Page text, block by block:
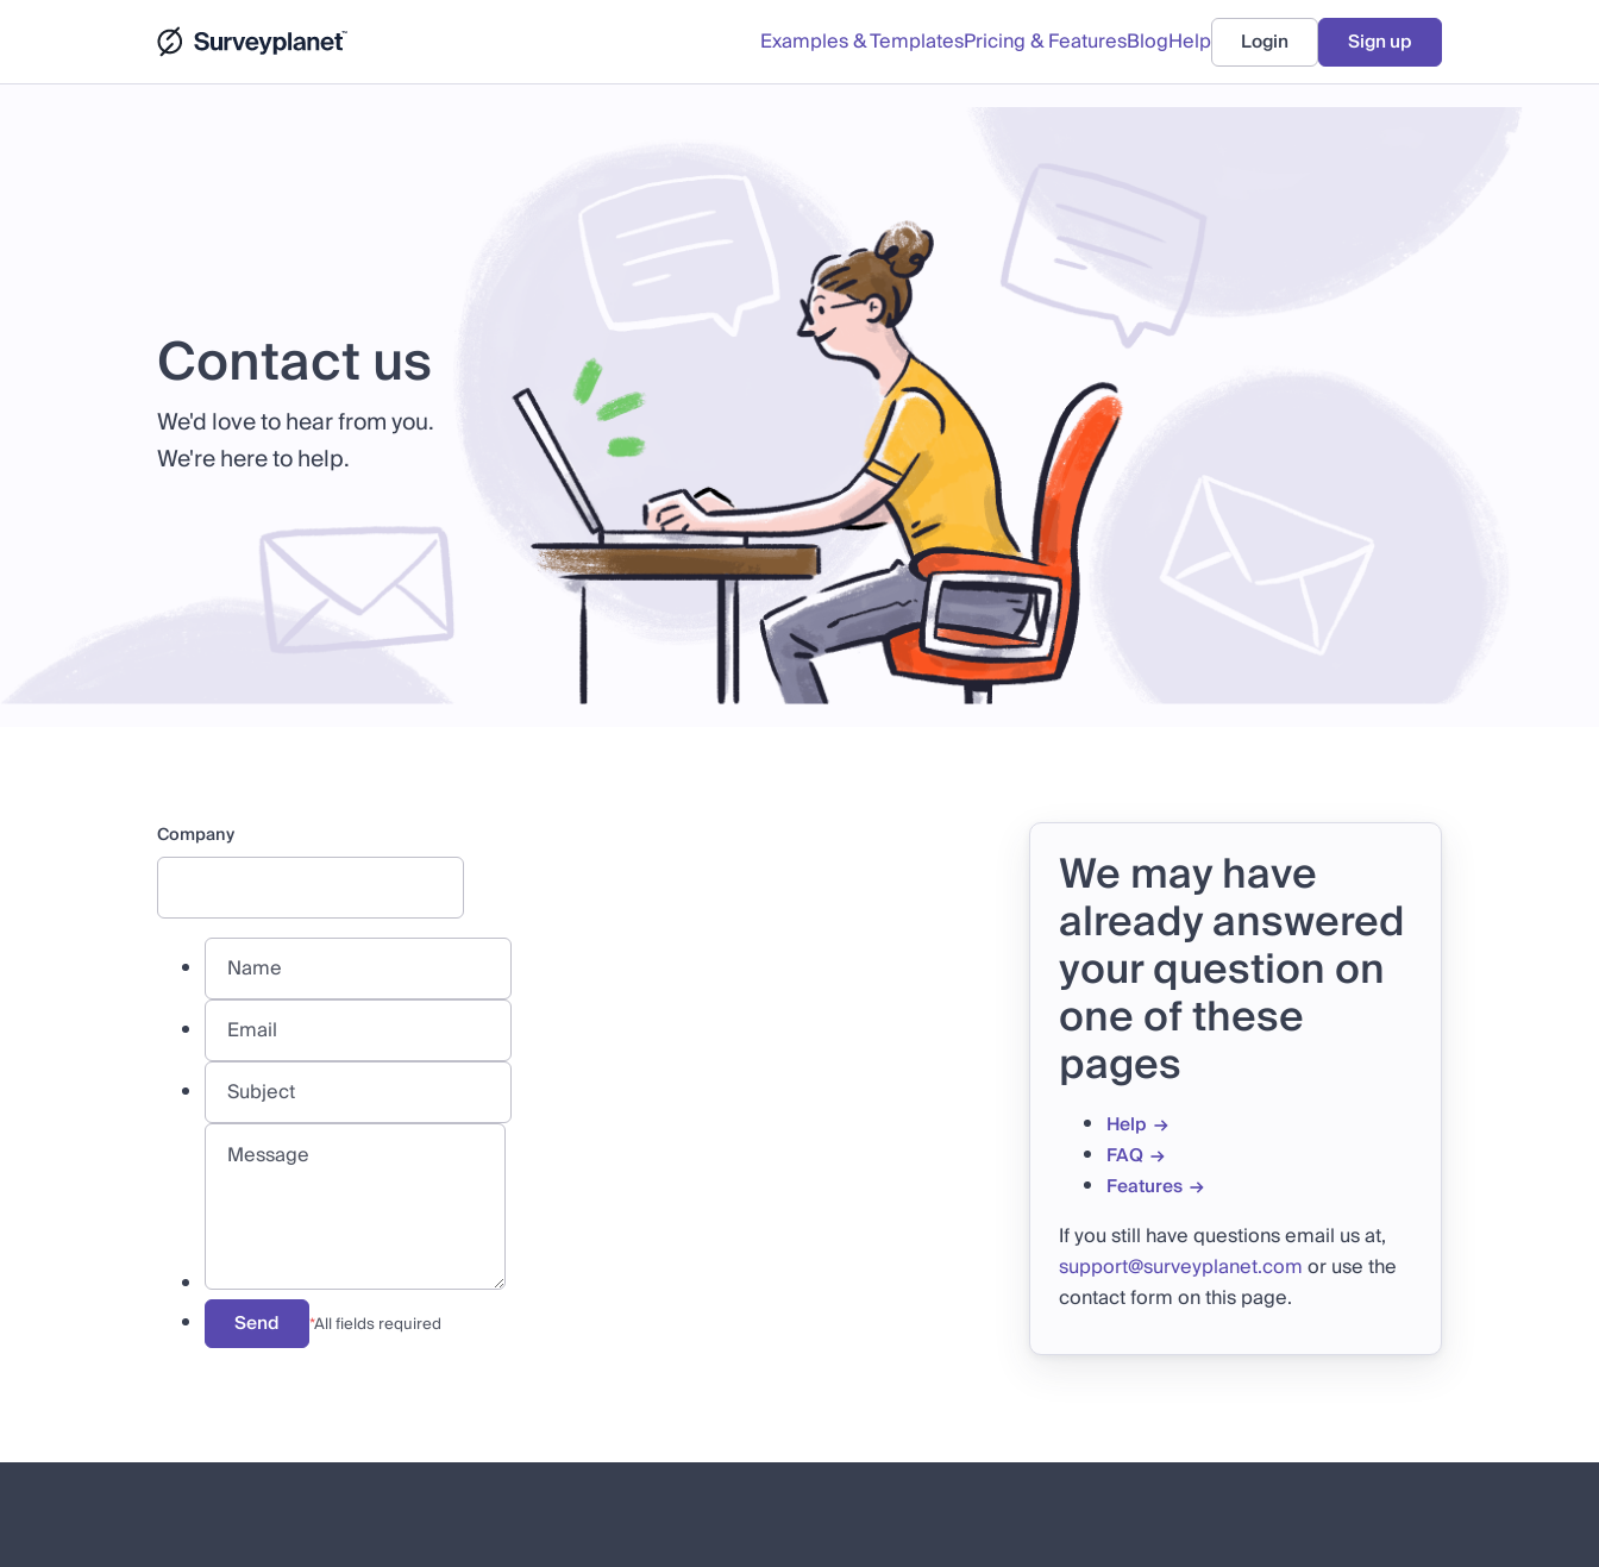
Examples & TemplatesPricing & FeaturesBlogHelp Login Sign up
Contact us
We'd love to hear from you.
We're here to help.
Company
Send *All fields required
We may have
already answered
your question on
one of these
pages
Help
FAQ
Features
If you still have questions email us at,
support@surveyplanet.comor use the
contact form on this page.